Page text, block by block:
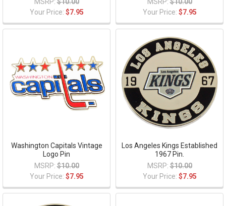
Your Price: $7.95
Your Price: $7.95
Washington Capitals Vintage
Logo Pin
MSRP: $10.00
Your Price: $7.95
Los Angeles Kings Established
1967 Pin.
MSRP: $10.00
Your Price: $7.95